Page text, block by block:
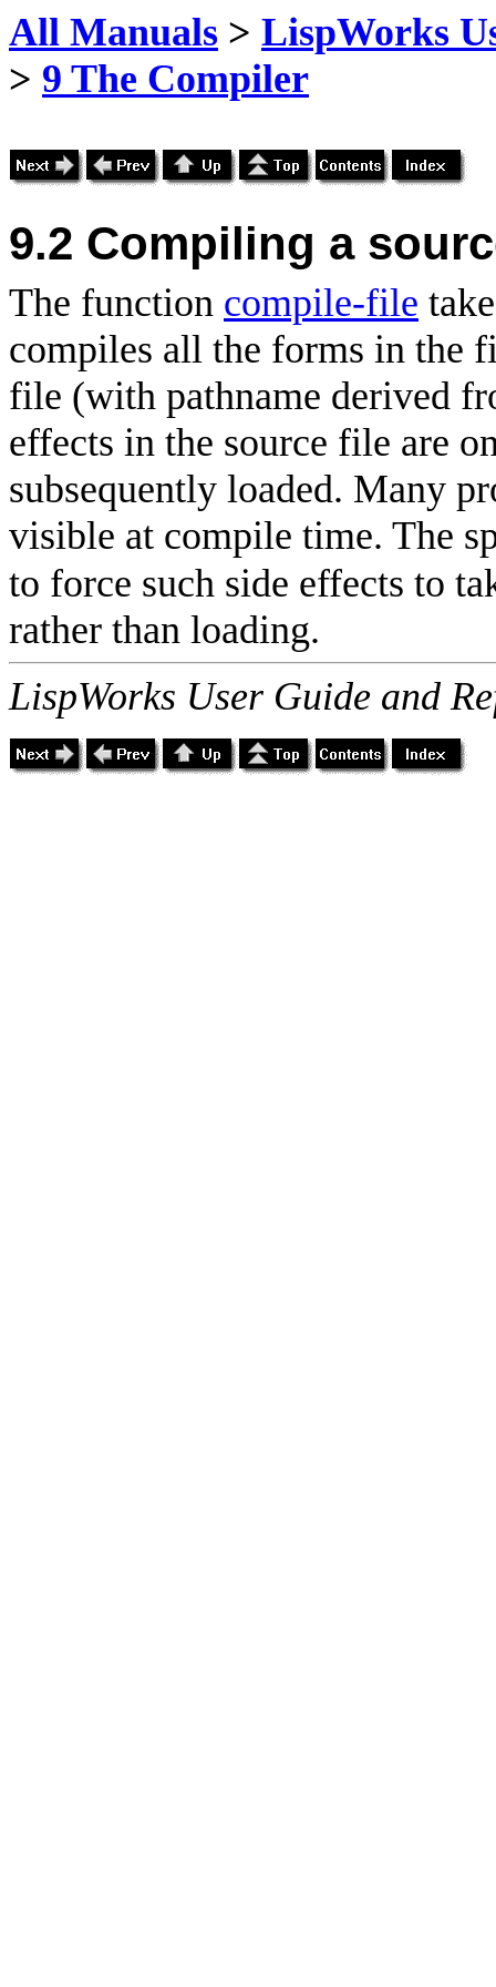
All Manuals > LispWorks
> 9 The Compiler
9.2 Compiling a
The function compile-file
compiles all the forms in the
file (with pathname derived
effects in the source file are
subsequently loaded. Many
visible at compile time. The
to force such side effects to
rather than loading.
LispWorks User Guide and